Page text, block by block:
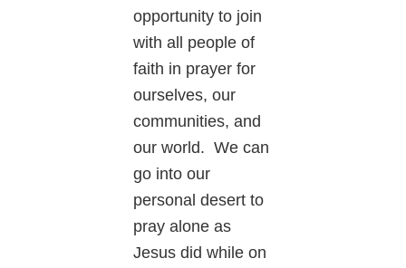
opportunity to join
with all people of
faith in prayer for
ourselves, our
communities, and
our world. We can
go into our
personal desert to
pray alone as
Jesus did while on